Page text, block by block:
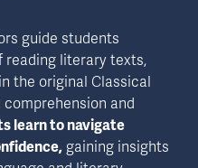
guide students
reading literary texts,
the original Classical
comprehension and
learn to navigate
gaining insights